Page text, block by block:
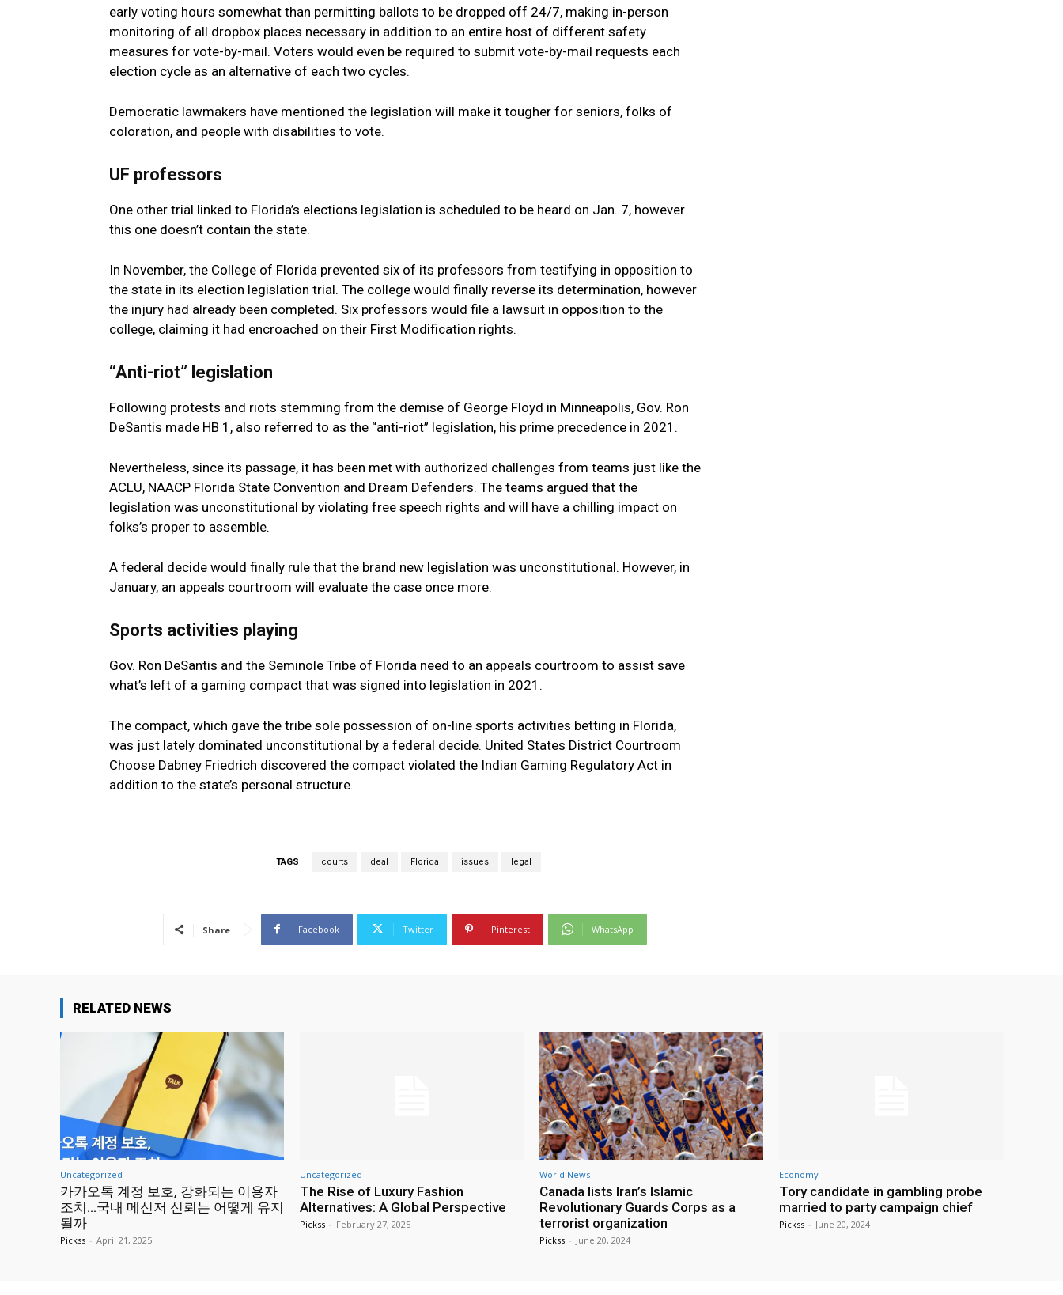
early voting hours somewhat than permitting ballots to be dropped off 24/7, making in-person
monitoring of all dropbox places necessary in addition to an entire host of different safety
measures for vote-by-mail. Voters would even be required to submit vote-by-mail requests each
election cycle as an alternative of each two cycles.
Democratic lawmakers have mentioned the legislation will make it tougher for seniors, folks of
coloration, and people with disabilities to vote.
UF professors
One other trial linked to Florida’s elections legislation is scheduled to be heard on Jan. 7, however
this one doesn’t contain the state.
In November, the College of Florida prevented six of its professors from testifying in opposition to
the state in its election legislation trial. The college would finally reverse its determination, however
the injury had already been completed. Six professors would file a lawsuit in opposition to the
college, claiming it had encroached on their First Modification rights.
“Anti-riot” legislation
Following protests and riots stemming from the demise of George Floyd in Minneapolis, Gov. Ron
DeSantis made HB 1, also referred to as the “anti-riot” legislation, his prime precedence in 2021.
Nevertheless, since its passage, it has been met with authorized challenges from teams just like the
ACLU, NAACP Florida State Convention and Dream Defenders. The teams argued that the
legislation was unconstitutional by violating free speech rights and will have a chilling impact on
folks’s proper to assemble.
A federal decide would finally rule that the brand new legislation was unconstitutional. However, in
January, an appeals courtroom will evaluate the case once more.
Sports activities playing
Gov. Ron DeSantis and the Seminole Tribe of Florida need to an appeals courtroom to assist save
what’s left of a gaming compact that was signed into legislation in 2021.
The compact, which gave the tribe sole possession of on-line sports activities betting in Florida,
was just lately dominated unconstitutional by a federal decide. United States District Courtroom
Choose Dabney Friedrich discovered the compact violated the Indian Gaming Regulatory Act in
addition to the state’s personal structure.
TAGS courts deal Florida issues legal
Share Facebook Twitter Pinterest WhatsApp
RELATED NEWS
Uncategorized
카카오톡 계정 보호, 강화되는 이용자
조치…국내 메신저 신뢰는 어떻게 유지
될까
Pickss - April 21, 2025
Uncategorized
The Rise of Luxury Fashion
Alternatives: A Global Perspective
Pickss - February 27, 2025
World News
Canada lists Iran’s Islamic
Revolutionary Guards Corps as a
terrorist organization
Pickss - June 20, 2024
Economy
Tory candidate in gambling probe
married to party campaign chief
Pickss - June 20, 2024